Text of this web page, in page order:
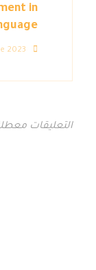
in
2023
التعليقات